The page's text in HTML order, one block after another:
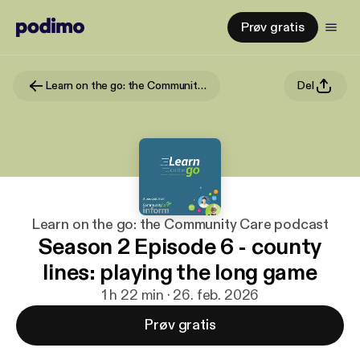
Prøv gratis
Learn on the go: the Community Care podcast Del
Learn on the go: the Community Care podcast
Season 2 Episode 6 - county
lines: playing the long game
1 h 22 min · 26. feb. 2026
Prøv gratis